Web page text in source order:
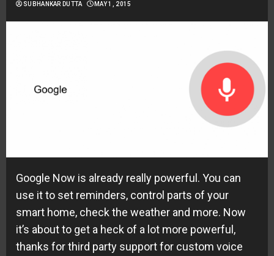
SUBHANKAR DUTTA MAY 1, 2015
Google Now is already really powerful. You can
use it to set reminders, control parts of your
smart home, check the weather and more. Now
it’s about to get a heck of a lot more powerful,
thanks for third party support for custom voice